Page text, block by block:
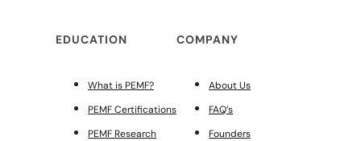
EDUCATION
What is PEMF?
PEMF Certifications
PEMF Research
COMPANY
About Us
FAQ’s
Founders